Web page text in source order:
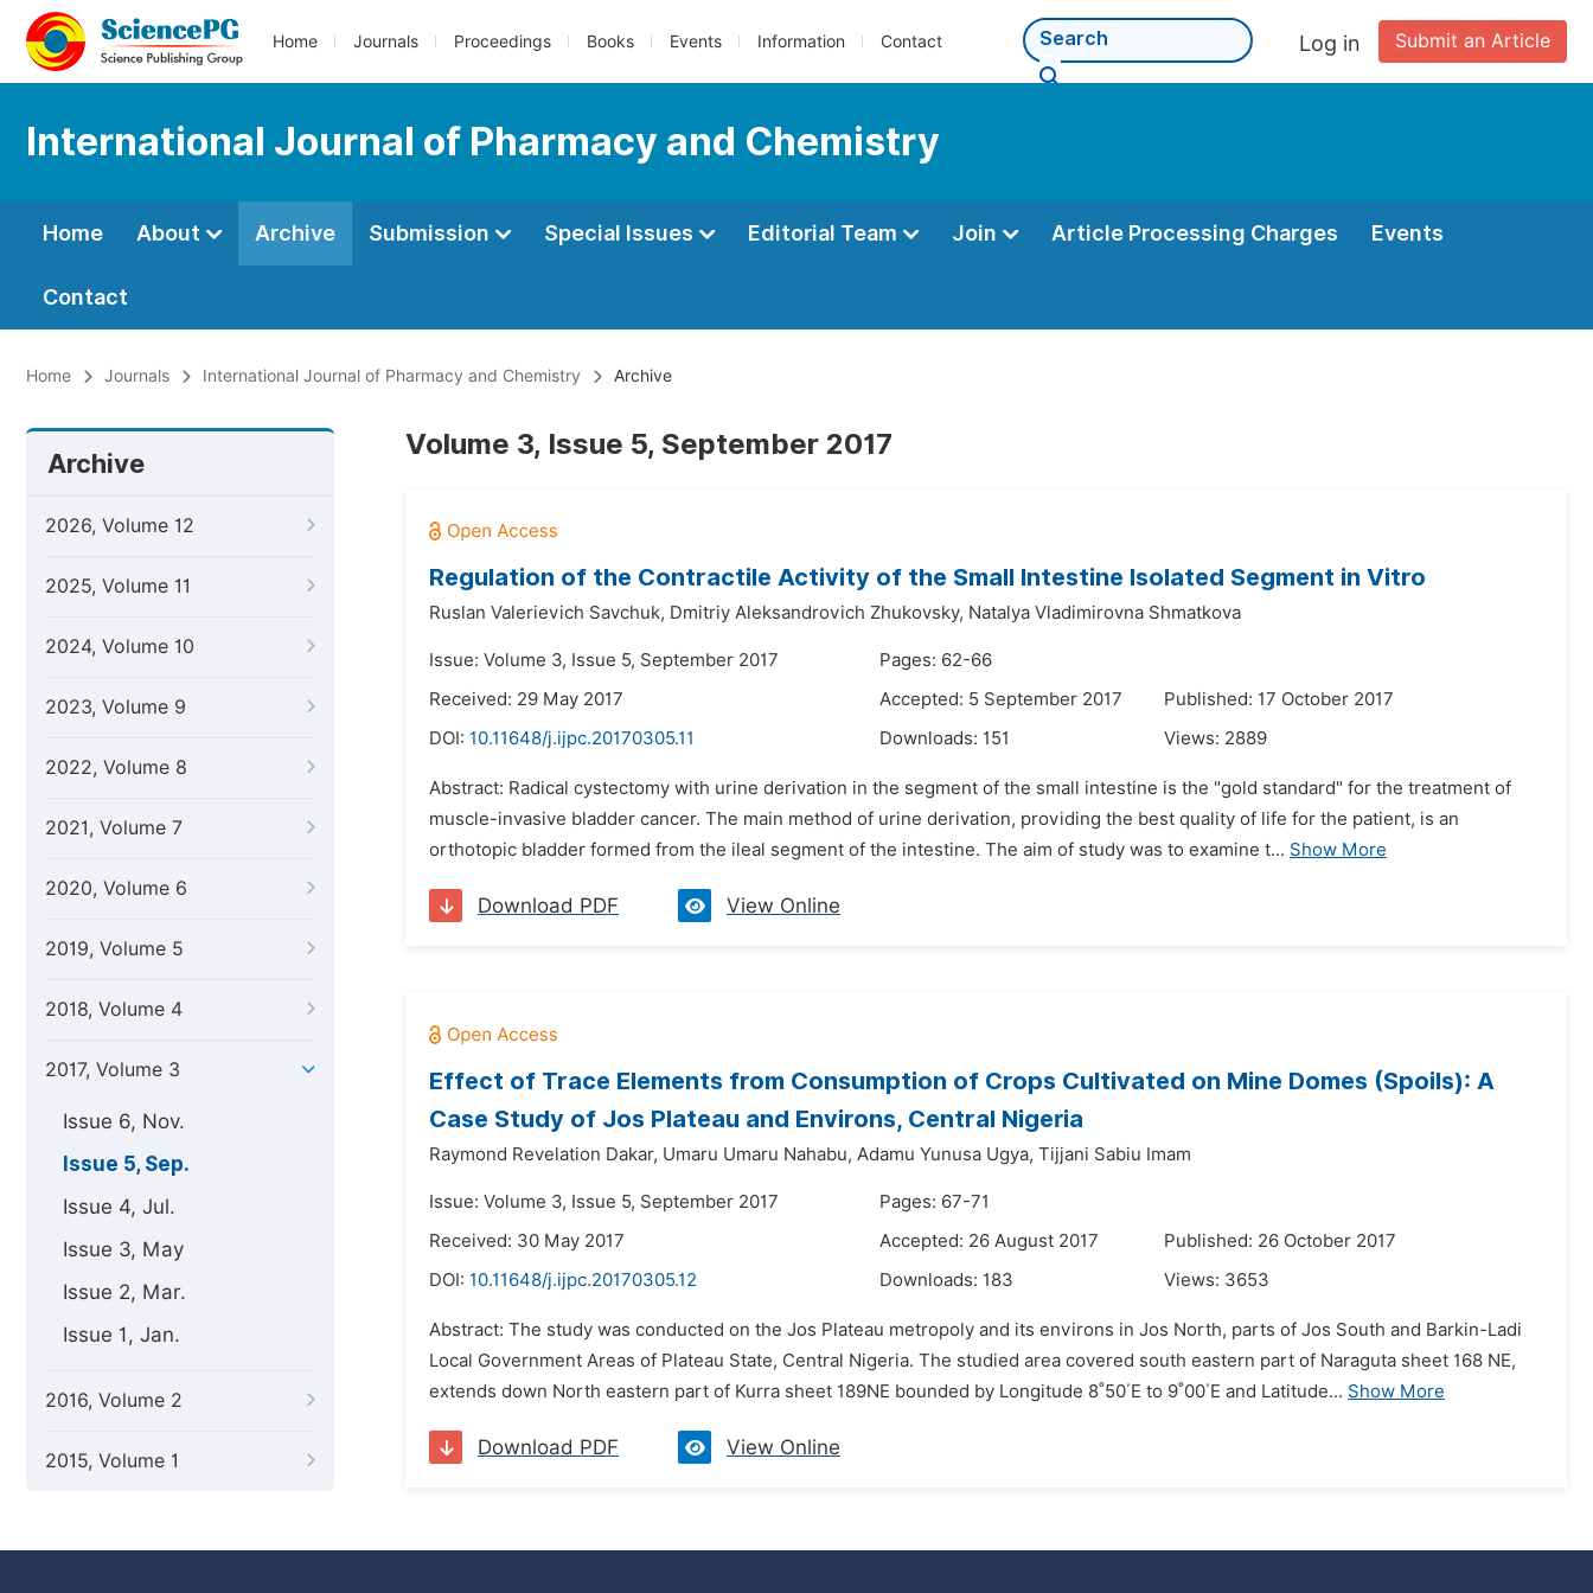
Home Journals Proceedings Books Events Information Contact Submit an Article
Log in
International Journal of Pharmacy and Chemistry
Home About Archive Submission Special Issues Editorial Team Join Article Processing Charges Events
Contact
Home Journals International Journal of Pharmacy and Chemistry Archive
Archive
2026, Volume 12
2025, Volume 11
2024, Volume 10
2023, Volume 9
2022, Volume 8
2021, Volume 7
2020, Volume 6
2019, Volume 5
2018, Volume 4
2017, Volume 3
Issue 6, Nov.
Issue 5, Sep.
Issue 4, Jul.
Issue 3, May
Issue 2, Mar.
Issue 1, Jan.
2016, Volume 2
2015, Volume 1
Volume 3, Issue 5, September 2017
Regulation of the Contractile Activity of the Small Intestine Isolated Segment in Vitro
Ruslan Valerievich Savchuk, Dmitriy Aleksandrovich Zhukovsky, Natalya Vladimirovna Shmatkova
Issue: Volume 3, Issue 5, September 2017
Pages: 62-66
Received: 29 May 2017
Accepted: 5 September 2017
Published: 17 October 2017
DOI: 10.11648/j.ijpc.20170305.11 Downloads: 151 Views: 2889
Abstract: Radical cystectomy with urine derivation in the segment of the small intestine is the "gold standard" for the treatment of
muscle-invasive bladder cancer. The main method of urine derivation, providing the best quality of life for the patient, is an
orthotopic bladder formed from the ileal segment of the intestine. The aim of study was to examine t... Show More
Download PDF View Online
Effect of Trace Elements from Consumption of Crops Cultivated on Mine Domes (Spoils): A
Case Study of Jos Plateau and Environs, Central Nigeria
Raymond Revelation Dakar, Umaru Umaru Nahabu, Adamu Yunusa Ugya, Tijjani Sabiu Imam
Issue: Volume 3, Issue 5, September 2017
Pages: 67-71
Received: 30 May 2017
Accepted: 26 August 2017
Published: 26 October 2017
DOI: 10.11648/j.ijpc.20170305.12 Downloads: 183 Views: 3653
Abstract: The study was conducted on the Jos Plateau metropoly and its environs in Jos North, parts of Jos South and Barkin-Ladi
Local Government Areas of Plateau State, Central Nigeria. The studied area covered south eastern part of Naraguta sheet 168 NE,
extends down North eastern part of Kurra sheet 189NE bounded by Longitude 8˚50΄E to 9˚00΄E and Latitude... Show More
Download PDF View Online